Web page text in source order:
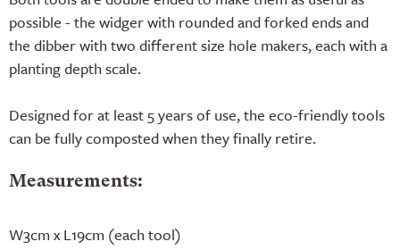
possible - the widger with rounded and forked ends and
the dibber with two different size hole makers, each with a
planting depth scale.
Designed for at least 5 years of use, the eco-friendly tools
can be fully composted when they finally retire.
Measurements:
W3cm x L19cm (each tool)